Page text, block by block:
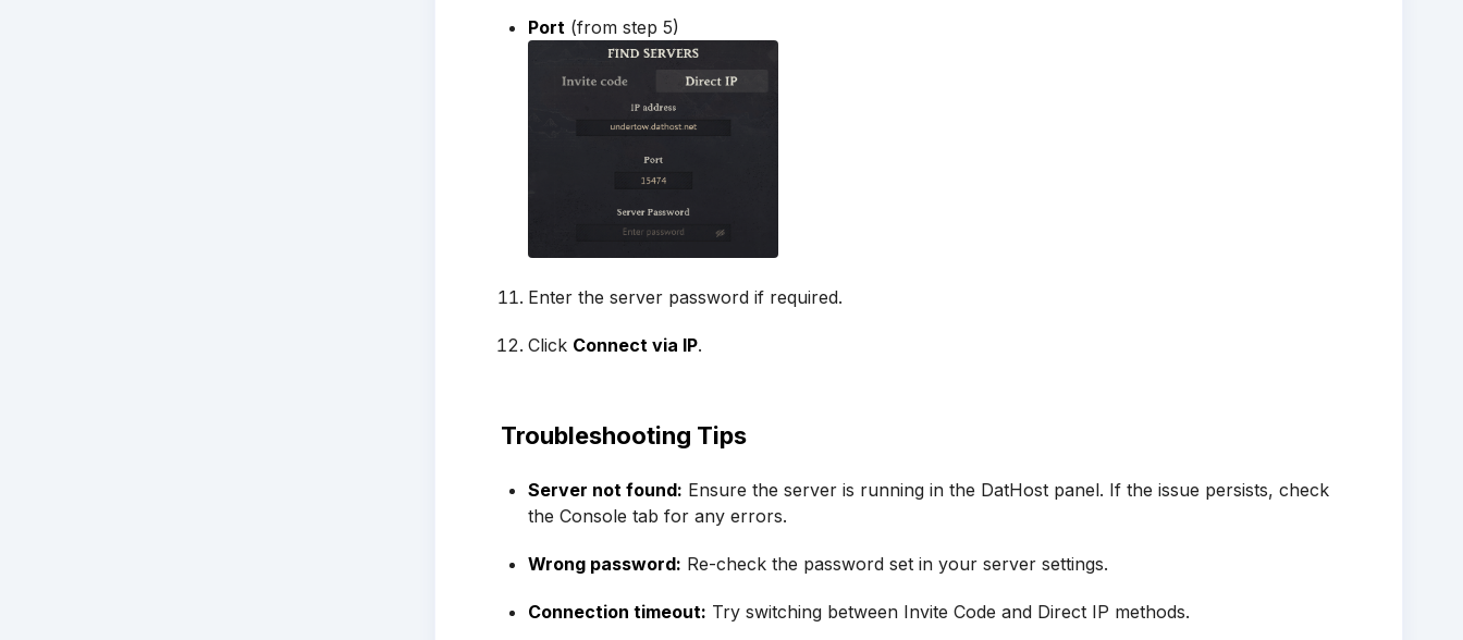
Port (from step 5)
Enter the server password if required.
Click Connect via IP.
Troubleshooting Tips
Server not found: Ensure the server is running in the DatHost panel. If the issue persists, check
the Console tab for any errors.
Wrong password: Re-check the password set in your server settings.
Connection timeout: Try switching between Invite Code and Direct IP methods.